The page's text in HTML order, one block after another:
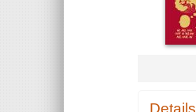
Details